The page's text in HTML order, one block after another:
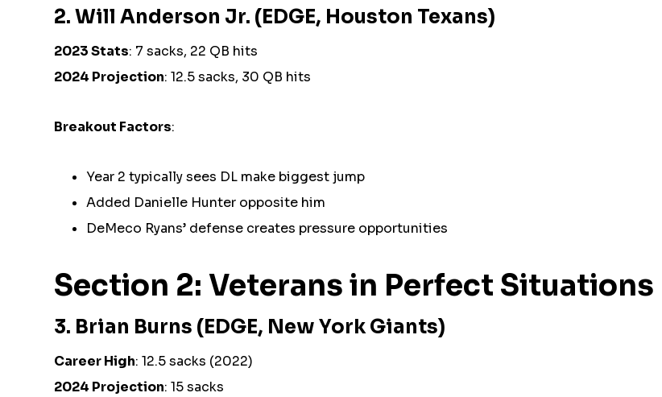
2. Will Anderson Jr. (EDGE, Houston Texans)
2023 Stats: 7 sacks, 22 QB hits
2024 Projection: 12.5 sacks, 30 QB hits
Breakout Factors:
Year 2 typically sees DL make biggest jump
Added Danielle Hunter opposite him
DeMeco Ryans’ defense creates pressure opportunities
Section 2: Veterans in Perfect Situations
3. Brian Burns (EDGE, New York Giants)
Career High: 12.5 sacks (2022)
2024 Projection: 15 sacks